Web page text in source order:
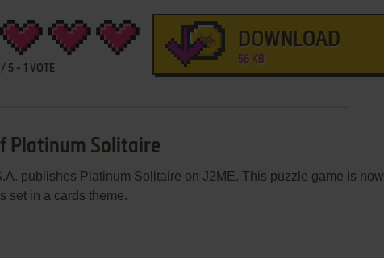
/ 5 - 1 VOTE
DOWNLOAD
56 KB
Platinum Solitaire
publishes Platinum Solitaire on J2ME. This puzzle game is now
set in a cards theme.